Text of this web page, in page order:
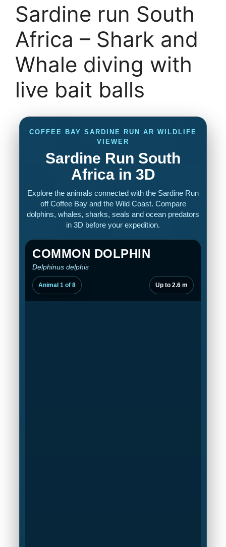
Sardine run South
Africa – Shark and
Whale diving with
live bait balls
COFFEE BAY SARDINE RUN AR WILDLIFE
VIEWER
Sardine Run South
Africa in 3D
Explore the animals connected with the Sardine Run
off Coffee Bay and the Wild Coast. Compare
dolphins, whales, sharks, seals and ocean predators
in 3D before your expedition.
COMMON DOLPHIN
Delphinus delphis
Animal 1 of 8 Up to 2.6 m